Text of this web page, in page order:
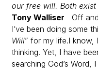
our free will. Both
Tony Walliser
Off
I’ve been doing some
Will” for my life.I know,
thinking. Yet, I have
searching God’s Word,